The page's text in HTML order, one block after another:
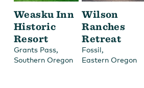
Weasku Inn
Historic
Resort
Grants Pass,
Southern Oregon
Wilson
Ranches
Retreat
Fossil,
Eastern Oregon